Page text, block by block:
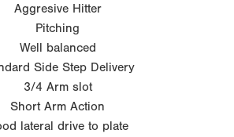
Aggresive Hitter
Pitching
Well balanced
Side Step Delivery
3/4 Arm slot
Short Arm Action
lateral drive to plate